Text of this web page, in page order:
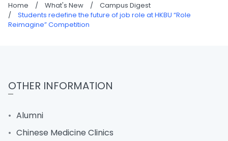
Home / What's New /
Campus Digest
/
Students redefine the future of job role at HKBU “Role
Reimagine” Competition
OTHER INFORMATION
Alumni
Chinese Medicine Clinics